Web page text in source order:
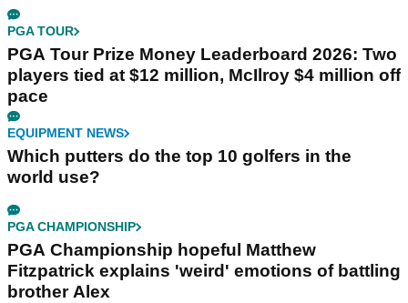
PGA TOUR
PGA Tour Prize Money Leaderboard 2026: Two
players tied at $12 million, McIlroy $4 million off
pace
EQUIPMENT NEWS
Which putters do the top 10 golfers in the
world use?
PGA CHAMPIONSHIP
PGA Championship hopeful Matthew
Fitzpatrick explains 'weird' emotions of battling
brother Alex